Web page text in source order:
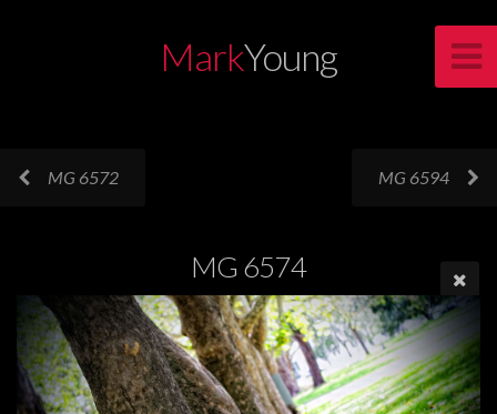
MarkYoung
MG 6572 MG 6594
MG 6574